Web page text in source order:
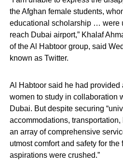
the Afghan female students,
educational scholarship … were
reach Dubai airport,” Khalaf
of the Al Habtoor group, said
known as Twitter.
Al Habtoor said he had provided
women to study in collaboration
Dubai. But despite securing
accommodations,
an array of comprehensive
utmost comfort and safety for
aspirations were crushed.”